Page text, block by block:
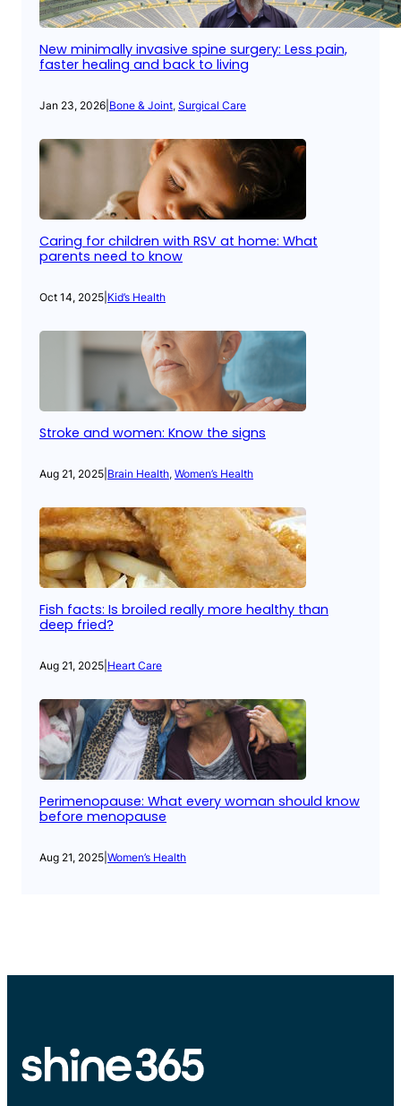
New minimally invasive spine surgery: Less pain,
faster healing and back to living
Jan 23, 2026 Bone & Joint, Surgical Care
Caring for children with RSV at home: What
parents need to know
Oct 14, 2025 Kid’s Health
Stroke and women: Know the signs
Aug 21, 2025 Brain Health, Women’s Health
Fish facts: Is broiled really more healthy than
deep fried?
Aug 21, 2025 Heart Care
Perimenopause: What every woman should know
before menopause
Aug 21, 2025 Women’s Health